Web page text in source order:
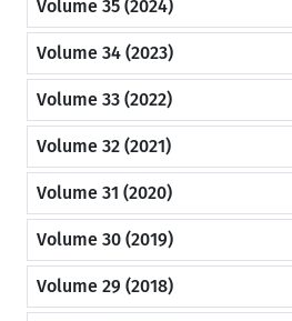
Volume 35 (2024)
Volume 34 (2023)
Volume 33 (2022)
Volume 32 (2021)
Volume 31 (2020)
Volume 30 (2019)
Volume 29 (2018)